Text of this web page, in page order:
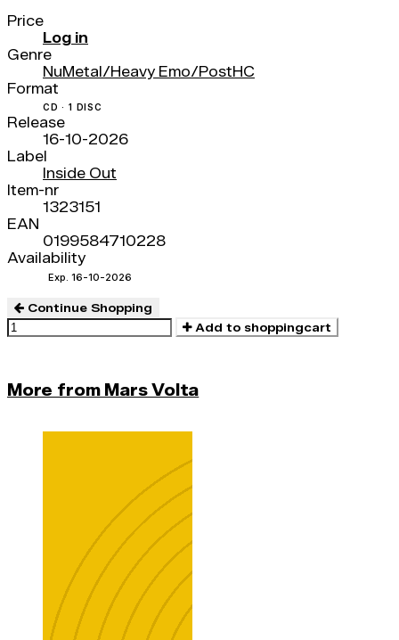
Price
Log in
Genre
NuMetal/Heavy Emo/PostHC
Format
CD · 1 DISC
Release
16-10-2026
Label
Inside Out
Item-nr
1323151
EAN
0199584710228
Availability
Exp. 16-10-2026
Continue Shopping
Add to shoppingcart
More from Mars Volta